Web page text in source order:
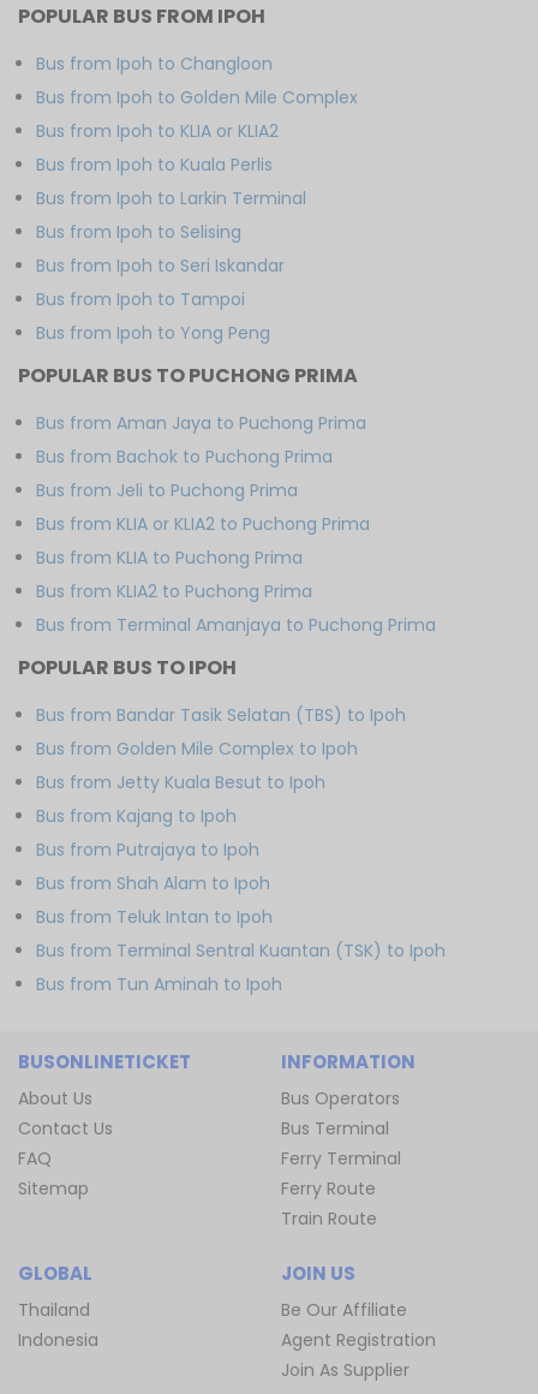
POPULAR BUS FROM IPOH
Bus from Ipoh to Changloon
Bus from Ipoh to Golden Mile Complex
Bus from Ipoh to KLIA or KLIA2
Bus from Ipoh to Kuala Perlis
Bus from Ipoh to Larkin Terminal
Bus from Ipoh to Selising
Bus from Ipoh to Seri Iskandar
Bus from Ipoh to Tampoi
Bus from Ipoh to Yong Peng
POPULAR BUS TO PUCHONG PRIMA
Bus from Aman Jaya to Puchong Prima
Bus from Bachok to Puchong Prima
Bus from Jeli to Puchong Prima
Bus from KLIA or KLIA2 to Puchong Prima
Bus from KLIA to Puchong Prima
Bus from KLIA2 to Puchong Prima
Bus from Terminal Amanjaya to Puchong Prima
POPULAR BUS TO IPOH
Bus from Bandar Tasik Selatan (TBS) to Ipoh
Bus from Golden Mile Complex to Ipoh
Bus from Jetty Kuala Besut to Ipoh
Bus from Kajang to Ipoh
Bus from Putrajaya to Ipoh
Bus from Shah Alam to Ipoh
Bus from Teluk Intan to Ipoh
Bus from Terminal Sentral Kuantan (TSK) to Ipoh
Bus from Tun Aminah to Ipoh
BUSONLINETICKET
About Us
Contact Us
FAQ
Sitemap
INFORMATION
Bus Operators
Bus Terminal
Ferry Terminal
Ferry Route
Train Route
GLOBAL
Thailand
Indonesia
JOIN US
Be Our Affiliate
Agent Registration
Join As Supplier